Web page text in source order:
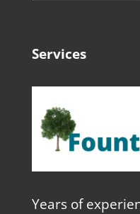
Services
Years of